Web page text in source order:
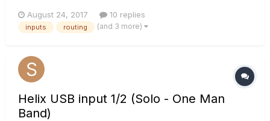
settings panel on page 50 of the manual only mentions digital
output level nothing about inputs. On the firmware side, t...
August 24, 2017 10 replies
inputs routing (and 3 more)
Helix USB input 1/2 (Solo - One Man
Band)